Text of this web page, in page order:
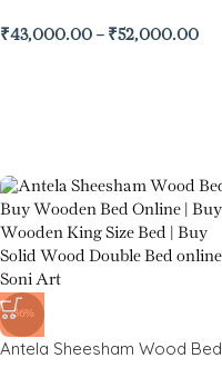
₹43,000.00 – ₹52,000.00
-36%
Antela Sheesham Wood Bed